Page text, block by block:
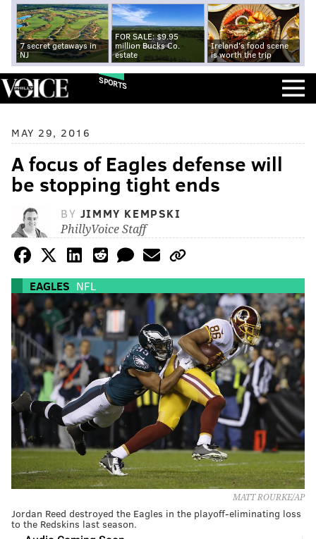
7 secret getaways in
NJ
FOR SALE: $9.95
million Bucks Co.
estate
Ireland's food scene
is worth the trip
SPORTS
MAY 29, 2016
A focus of Eagles defense will
be stopping tight ends
BY JIMMY KEMPSKI
PhillyVoice Staff
EAGLES NFL
MATT ROURKE/AP
Jordan Reed destroyed the Eagles in the playoff-eliminating loss
to the Redskins last season.